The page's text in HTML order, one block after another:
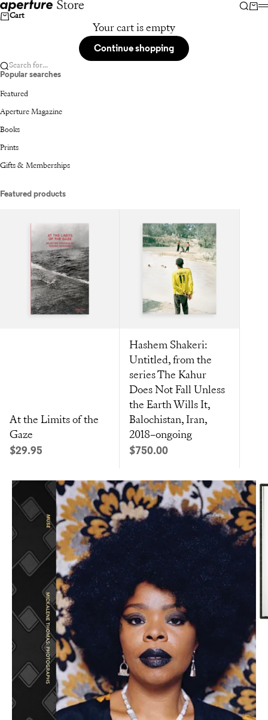
Skip to content
Aperture Cart
Cart
Your cart is empty
Continue shopping
Search for...
Popular searches
Featured
Aperture Magazine
Books
Prints
Gifts & Memberships
Featured products
At the Limits of the
Gaze
Sale price
$29.95
Hashem Shakeri:
Untitled, from the
series The Kahur
Does Not Fall Unless
the Earth Wills It,
Balochistan, Iran,
2018–ongoing
Sale price
$750.00